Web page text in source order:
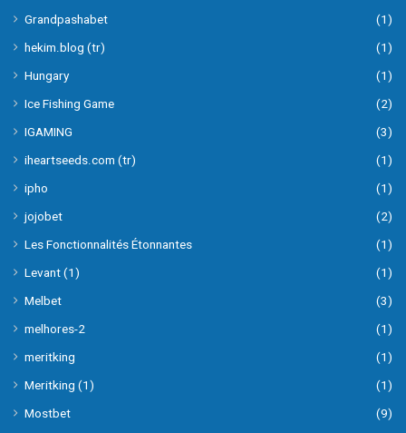
Grandpashabet
(1)
hekim.blog (tr)
(1)
Hungary
(1)
Ice Fishing Game
(2)
IGAMING
(3)
iheartseeds.com (tr)
(1)
ipho
(1)
jojobet
(2)
Les Fonctionnalités Étonnantes
(1)
Levant (1)
(1)
Melbet
(3)
melhores-2
(1)
meritking
(1)
Meritking (1)
(1)
Mostbet
(9)